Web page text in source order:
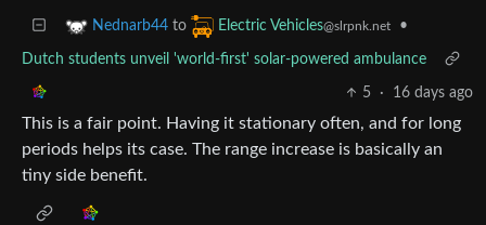
Nednarb44 to Electric Vehicles@slrpnk.net •
Dutch students unveil 'world-first' solar-powered ambulance
5 · 16 days ago
This is a fair point. Having it stationary often, and for long
periods helps its case. The range increase is basically an
tiny side benefit.